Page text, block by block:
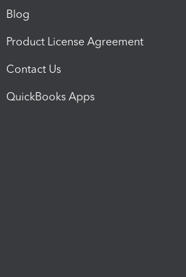
Blog
Product License Agreement
Contact Us
QuickBooks Apps